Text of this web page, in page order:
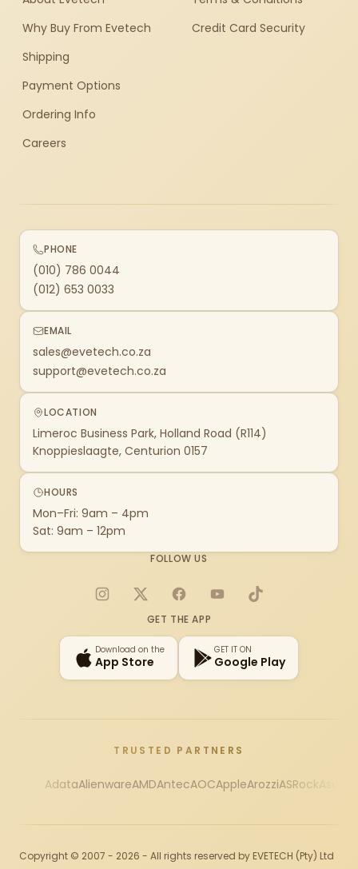
Why Buy From Evetech
Shipping
Payment Options
Ordering Info
Careers
Credit Card Security
PHONE
(010) 786 0044
(012) 653 0033
EMAIL
sales@evetech.co.za
support@evetech.co.za
LOCATION
Limeroc Business Park, Holland Road (R114)
Knoppieslaagte, Centurion 0157
HOURS
Mon–Fri: 9am – 4pm
Sat: 9am – 12pm
FOLLOW US
Instagram
X FacebookYouTubeTikTok
GET THE APP
Download on the
App Store
GET IT ON
Google Play
TRUSTED PARTNERS
AdataAlienwareAMDAntecAOCAppleArozziASRock
Copyright © 2007 - 2026 - All rights reserved by EVETECH (Pty) Ltd